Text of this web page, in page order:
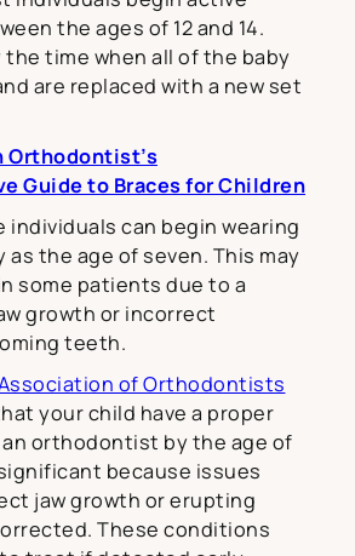
the ages of 12 and 14.
time when all of the baby
are replaced with a new set
Orthodontist’s
Guide to Braces for Children
individuals can begin wearing
as the age of seven. This may
some patients due to a
growth or incorrect
teeth.
of Orthodontists
your child have a proper
orthodontist by the age of
because issues
jaw growth or erupting
These conditions